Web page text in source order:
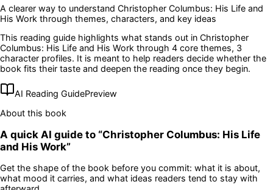
A clearer way to understand Christopher Columbus: His Life and
His Work through themes, characters, and key ideas
This reading guide highlights what stands out in Christopher
Columbus: His Life and His Work through 4 core themes, 3
character profiles. It is meant to help readers decide whether the
book fits their taste and deepen the reading once they begin.
AI Reading GuidePreview
About this book
A quick AI guide to “Christopher Columbus: His Life
and His Work”
Get the shape of the book before you commit: what it is about,
what mood it carries, and what ideas readers tend to stay with